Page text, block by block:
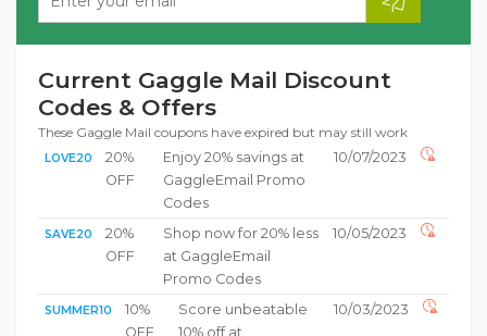
Current Gaggle Mail Discount
Codes & Offers
These Gaggle Mail coupons have expired but may still work
LOVE20
20%
OFF
Enjoy 20% savings at
GaggleEmail Promo
Codes
10/07/2023
SAVE20
20%
OFF
Shop now for 20% less
at GaggleEmail
Promo Codes
10/05/2023
SUMMER10
10%
OFF
Score unbeatable
10% off at
10/03/2023